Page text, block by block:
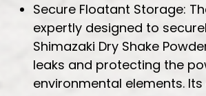
Secure Floatant Storage:
expertly designed to
Shimazaki Dry Shake
leaks and protecting the
environmental elements.